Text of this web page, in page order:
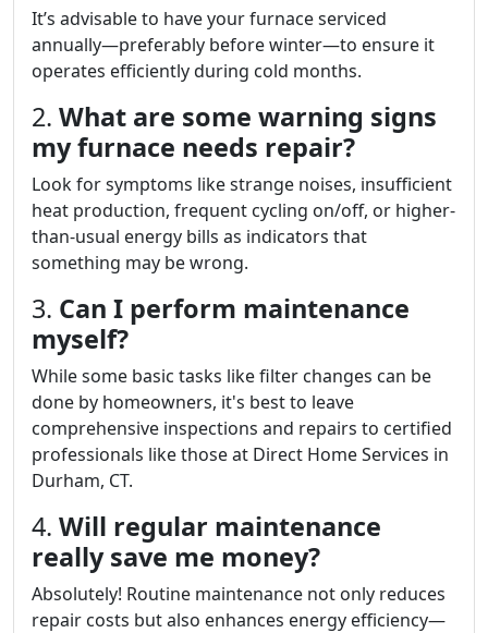
It’s advisable to have your furnace serviced
annually—preferably before winter—to ensure it
operates efficiently during cold months.
2. What are some warning signs
my furnace needs repair?
Look for symptoms like strange noises, insufficient
heat production, frequent cycling on/off, or higher-
than-usual energy bills as indicators that
something may be wrong.
3. Can I perform maintenance
myself?
While some basic tasks like filter changes can be
done by homeowners, it's best to leave
comprehensive inspections and repairs to certified
professionals like those at Direct Home Services in
Durham, CT.
4. Will regular maintenance
really save me money?
Absolutely! Routine maintenance not only reduces
repair costs but also enhances energy efficiency—